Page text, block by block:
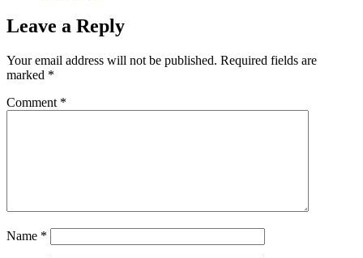
Leave a Reply
Your email address will not be published. Required fields are
marked *
Comment *
Name *